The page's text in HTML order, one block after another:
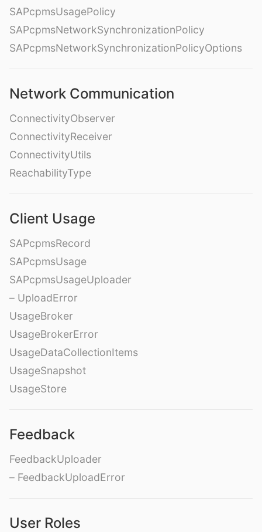
SAPcpmsUsagePolicy
SAPcpmsNetworkSynchronizationPolicy
SAPcpmsNetworkSynchronizationPolicyOptions
Network Communication
ConnectivityObserver
ConnectivityReceiver
ConnectivityUtils
ReachabilityType
Client Usage
SAPcpmsRecord
SAPcpmsUsage
SAPcpmsUsageUploader
– UploadError
UsageBroker
UsageBrokerError
UsageDataCollectionItems
UsageSnapshot
UsageStore
Feedback
FeedbackUploader
– FeedbackUploadError
User Roles